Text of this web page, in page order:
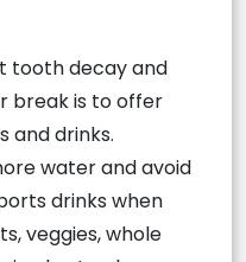
tooth decay and
break is to offer
and drinks.
water and avoid
drinks when
veggies, whole